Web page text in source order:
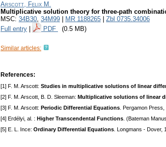
Arscott, Felix M.
Multiplicative solution theory for three-path
MSC: 34B30, 34M99 MR 1188265
Zbl 0735.34006
Full entry
PDF (0.5 MB)
Similar articles:
References:
[1] F. M. Arscott: Studies in multiplicative solutions of linear
[2] F. M. Arscott, B. D. Sleeman: Multiplicative solutions of linear
[3] F. M. Arscott: Periodic Differential Equations . Pergamon Press,
[4] Erdélyi, al. : Higher Transcendental Functions . (Bateman
[5] E. L. Ince: Ordinary Differential Equations . Longmans - Dover,